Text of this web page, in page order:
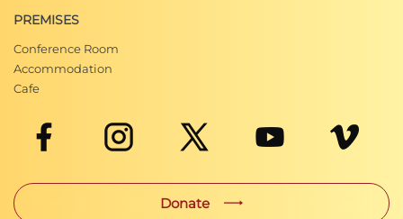
PREMISES
Conference Room
Accommodation
Cafe
Donate